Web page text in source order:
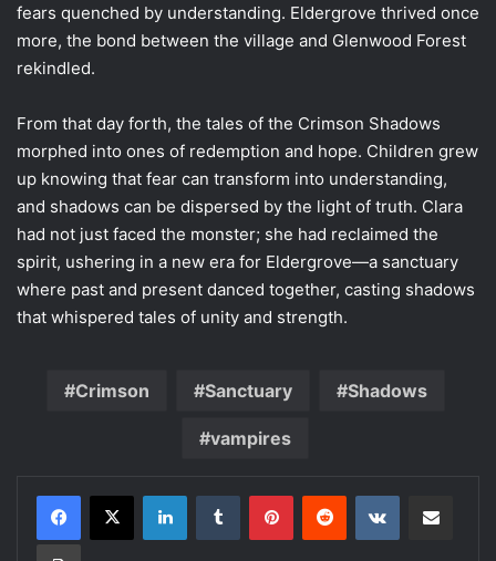
fears quenched by understanding. Eldergrove thrived once
more, the bond between the village and Glenwood Forest
rekindled.
From that day forth, the tales of the Crimson Shadows
morphed into ones of redemption and hope. Children grew
up knowing that fear can transform into understanding,
and shadows can be dispersed by the light of truth. Clara
had not just faced the monster; she had reclaimed the
spirit, ushering in a new era for Eldergrove—a sanctuary
where past and present danced together, casting shadows
that whispered tales of unity and strength.
Crimson Sanctuary Shadows
vampires
LinkedInTumblr PinterestReddit VKontakte
Print